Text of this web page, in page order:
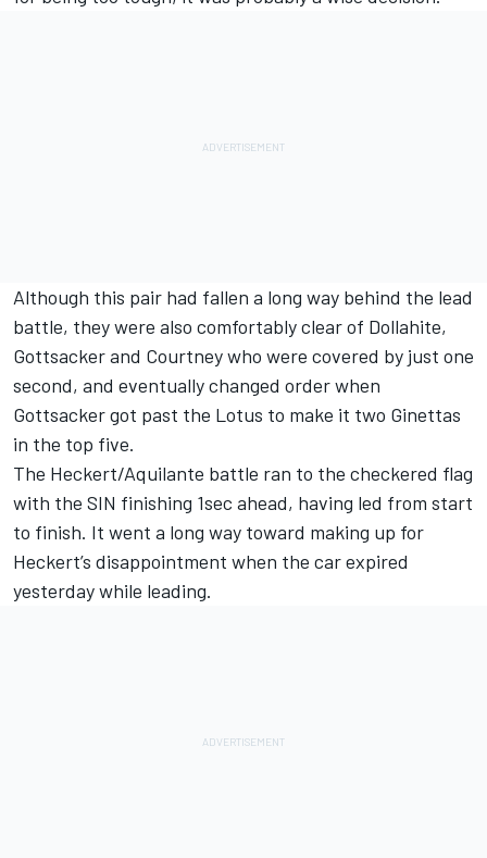
Although this pair had fallen a long way behind the lead
battle, they were also comfortably clear of Dollahite,
Gottsacker and Courtney who were covered by just one
second, and eventually changed order when
Gottsacker got past the Lotus to make it two Ginettas
in the top five.
The Heckert/Aquilante battle ran to the checkered flag
with the SIN finishing 1sec ahead, having led from start
to finish. It went a long way toward making up for
Heckert’s disappointment when the car expired
yesterday while leading.